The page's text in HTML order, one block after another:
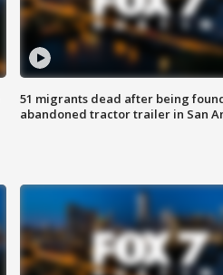
51 migrants dead after being
abandoned tractor trailer in San